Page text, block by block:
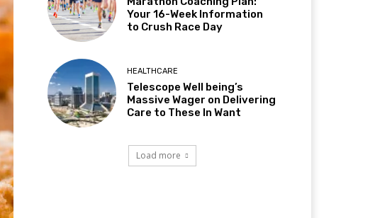
Your 16-Week Information
to Crush Race Day
HEALTHCARE
Telescope Well being’s
Massive Wager on Delivering
Care to These In Want
Load more